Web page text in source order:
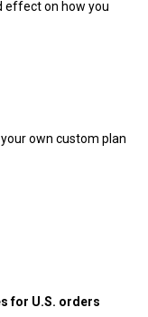
effect on how you
own custom plan
for U.S. orders